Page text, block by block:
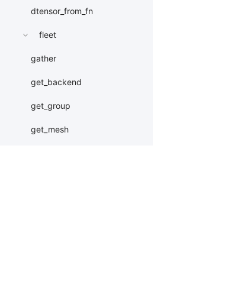
dtensor_from_fn
fleet
gather
get_backend
get_group
get_mesh